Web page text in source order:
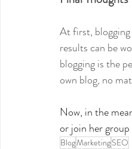
At first,
results can be
blogging is the
own blog, no
Now, in the
or join her
BlogMarketingSEO